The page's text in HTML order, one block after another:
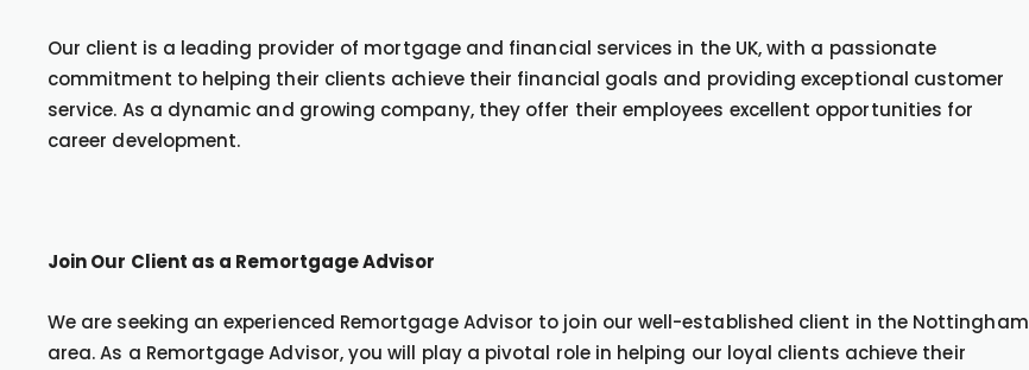
Our client is a leading provider of mortgage and financial services in the UK, with a passionate
commitment to helping their clients achieve their financial goals and providing exceptional customer
service. As a dynamic and growing company, they offer their employees excellent opportunities for
career development.
Join Our Client as a Remortgage Advisor
We are seeking an experienced Remortgage Advisor to join our well-established client in the Nottingham
area. As a Remortgage Advisor, you will play a pivotal role in helping our loyal clients achieve their